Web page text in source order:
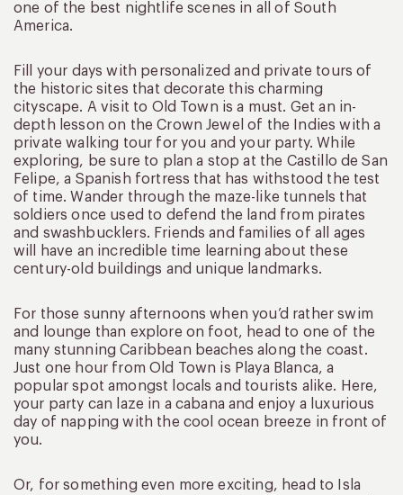
one of the best nightlife scenes in all of South
America.
Fill your days with personalized and private tours of
the historic sites that decorate this charming
cityscape. A visit to Old Town is a must. Get an in-
depth lesson on the Crown Jewel of the Indies with a
private walking tour for you and your party. While
exploring, be sure to plan a stop at the Castillo de San
Felipe, a Spanish fortress that has withstood the test
of time. Wander through the maze-like tunnels that
soldiers once used to defend the land from pirates
and swashbucklers. Friends and families of all ages
will have an incredible time learning about these
century-old buildings and unique landmarks.
For those sunny afternoons when you’d rather swim
and lounge than explore on foot, head to one of the
many stunning Caribbean beaches along the coast.
Just one hour from Old Town is Playa Blanca, a
popular spot amongst locals and tourists alike. Here,
your party can laze in a cabana and enjoy a luxurious
day of napping with the cool ocean breeze in front of
you.
Or, for something even more exciting, head to Isla